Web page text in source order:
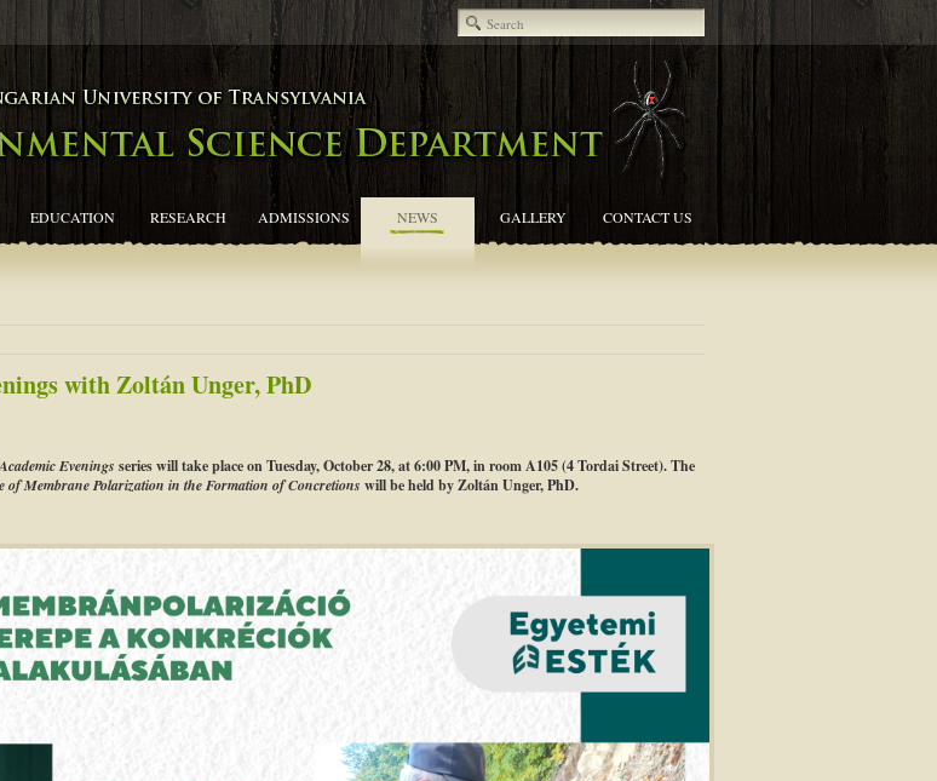
EDUCATION RESEARCH ADMISSIONS NEWS GALLERY CONTACT US
with Zoltán Unger, PhD
Academic Evenings series will take place on Tuesday, October 28, at 6:00 PM, in room A105 (4 Tordai Street). The
of Membrane Polarization in the Formation of Concretions will be held by Zoltán Unger, PhD.